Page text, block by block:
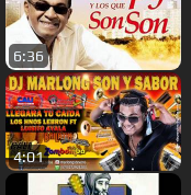
6:36
4:01